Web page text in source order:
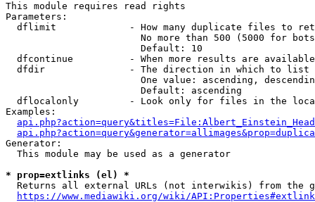
This module requires read rights
Parameters:
dflimit             - How many duplicate files to
No more than 500 (5000 for
                        Default: 10
dfcontinue          - When more results are
  dfdir               - The direction in which to list
One value: ascending,
                        Default: ascending
dflocalonly         - Look only for files in the
Examples:
Generator:
  This module may be used as a generator
* prop=extlinks (el) *
Returns all external URLs (not interwikis) from the
https://www.mediawiki.org/wiki/